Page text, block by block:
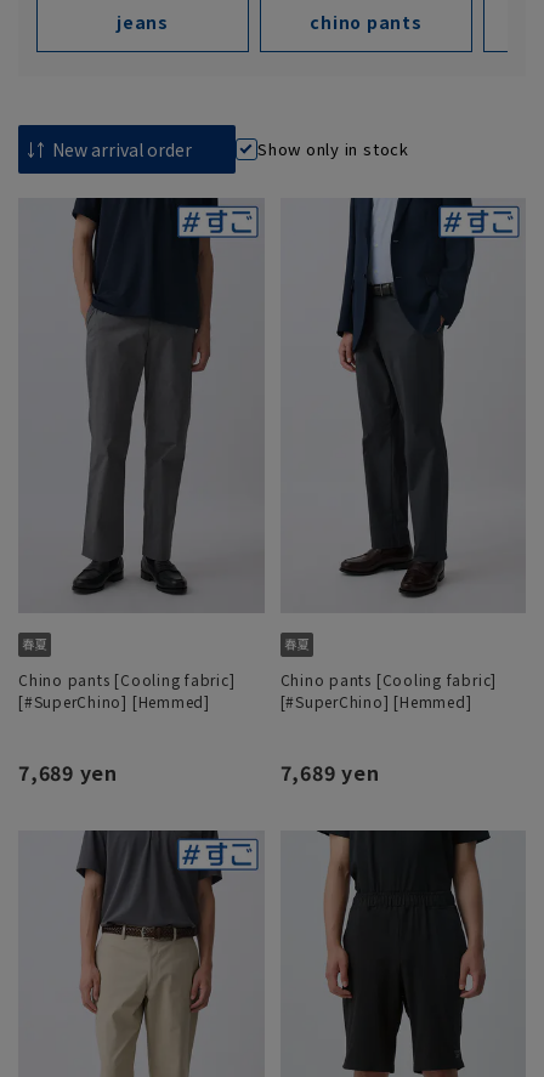
jeans chino pants
Show only in stock
Chino pants [Cooling fabric]
[#SuperChino] [Hemmed]
7,689 yen
Chino pants [Cooling fabric]
[#SuperChino] [Hemmed]
7,689 yen